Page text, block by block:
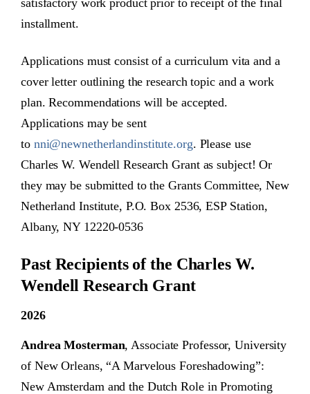
installment.
Applications must consist of a curriculum vita and a
cover letter outlining the research topic and a work
plan. Recommendations will be accepted.
Applications may be sent
to nni@newnetherlandinstitute.org. Please use
Charles W. Wendell Research Grant as subject! Or
they may be submitted to the Grants Committee, New
Netherland Institute, P.O. Box 2536, ESP Station,
Albany, NY 12220-0536
Past Recipients of the Charles W.
Wendell Research Grant
2026
Andrea Mosterman, Associate Professor, University
of New Orleans, “A Marvelous Foreshadowing”:
New Amsterdam and the Dutch Role in Promoting